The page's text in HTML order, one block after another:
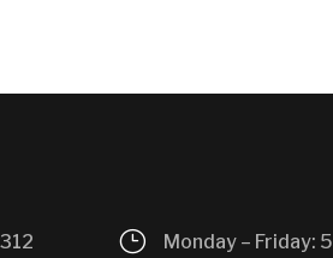
}
Monday – Friday: